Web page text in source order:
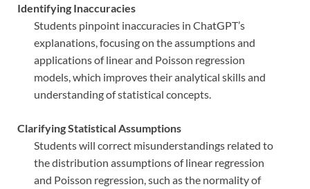
Identifying Inaccuracies
Students pinpoint inaccuracies in ChatGPT’s
explanations, focusing on the assumptions and
applications of linear and Poisson regression
models, which improves their analytical skills and
understanding of statistical concepts.
Clarifying Statistical Assumptions
Students will correct misunderstandings related to
the distribution assumptions of linear regression
and Poisson regression, such as the normality of